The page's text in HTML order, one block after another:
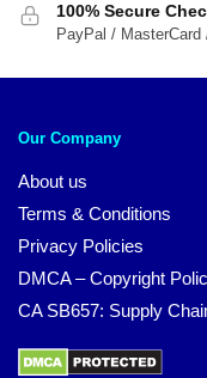
100% Secure
PayPal / MasterCard
Our Company
About us
Terms & Conditions
Privacy Policies
DMCA – Copyright
CA SB657: Supply